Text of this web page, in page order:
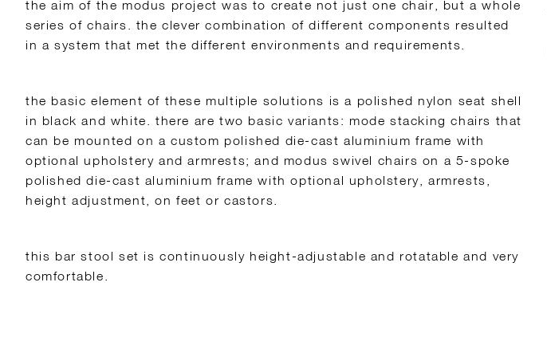
the aim of the modus project was to create not just one chair, but a whole
series of chairs. the clever combination of different components resulted
in a system that met the different environments and requirements.
the basic element of these multiple solutions is a polished nylon seat shell
in black and white. there are two basic variants: mode stacking chairs that
can be mounted on a custom polished die-cast aluminium frame with
optional upholstery and armrests; and modus swivel chairs on a 5-spoke
polished die-cast aluminium frame with optional upholstery, armrests,
height adjustment, on feet or castors.
this bar stool set is continuously height-adjustable and rotatable and very
comfortable.